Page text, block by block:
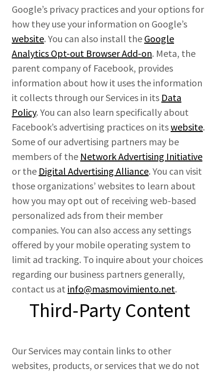
Google’s privacy practices and your options for
how they use your information on Google’s
website. You can also install the Google
Analytics Opt-out Browser Add-on. Meta, the
parent company of Facebook, provides
information about how it uses the information
it collects through our Services in its Data
Policy. You can also learn specifically about
Facebook’s advertising practices on itswebsite.
Some of our advertising partners may be
members of the Network Advertising Initiative
or the Digital Advertising Alliance. You can visit
those organizations’ websites to learn about
how you may opt out of receiving web-based
personalized ads from their member
companies. You can also access any settings
offered by your mobile operating system to
limit ad tracking. To inquire about your choices
regarding our business partners generally,
contact us at info@masmovimiento.net.
Third-Party Content
Our Services may contain links to other
websites, products, or services that we do not